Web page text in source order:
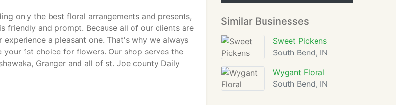
only the best floral arrangements and presents,
friendly and prompt. Because all of our clients are
a pleasant one. That's why we always
1st choice for flowers. Our shop serves the
Granger and all of st. Joe county Daily
Similar Businesses
Sweet Pickens
South Bend, IN
Wygant Floral
South Bend, IN